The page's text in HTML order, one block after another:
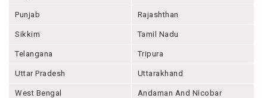
Punjab Rajashthan
Sikkim Tamil Nadu
Telangana Tripura
Uttar Pradesh Uttarakhand
West Bengal Andaman And Nicobar